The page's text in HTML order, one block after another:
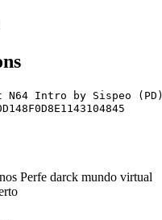
Intro by Sispeo (PD)
Perfe darck mundo virtual